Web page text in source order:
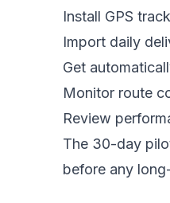
Install GPS
Import daily
Get
Monitor route
Review
The 30-day
before any